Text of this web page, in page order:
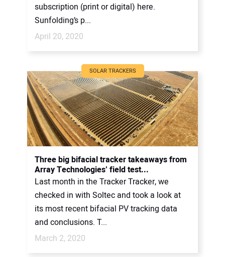
subscription (print or digital) here.
Sunfolding’s p...
April 20, 2020
SOLAR TRACKERS
Three big bifacial tracker takeaways from
Array Technologies’ field test...
Last month in the Tracker Tracker, we
checked in with Soltec and took a look at
its most recent bifacial PV tracking data
and conclusions. T...
March 2, 2020